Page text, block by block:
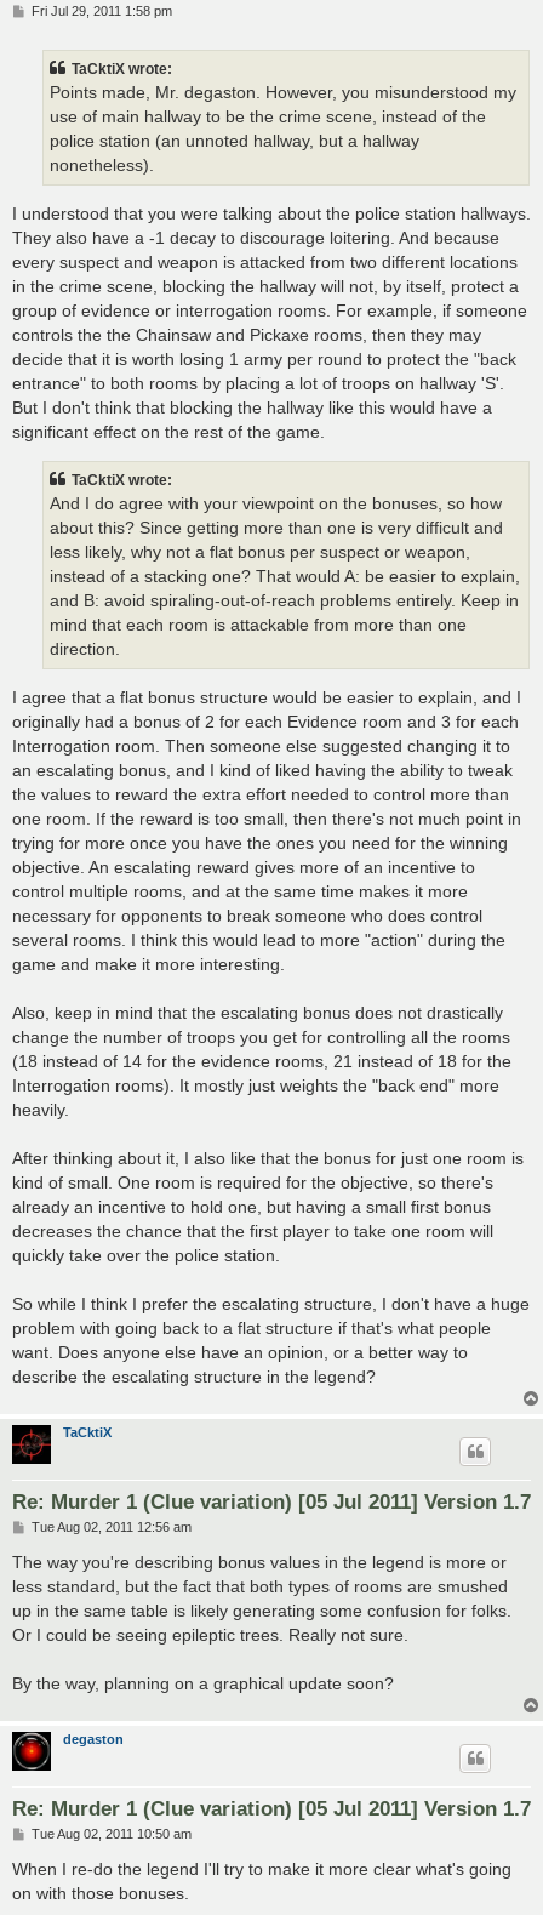
PFri Jul 29, 2011 1:58 pm
TaCktiX wrote:
Points made, Mr. degaston. However, you misunderstood my
use of main hallway to be the crime scene, instead of the
police station (an unnoted hallway, but a hallway
nonetheless).
I understood that you were talking about the police station hallways.
They also have a -1 decay to discourage loitering. And because
every suspect and weapon is attacked from two different locations
in the crime scene, blocking the hallway will not, by itself, protect a
group of evidence or interrogation rooms. For example, if someone
controls the the Chainsaw and Pickaxe rooms, then they may
decide that it is worth losing 1 army per round to protect the "back
entrance" to both rooms by placing a lot of troops on hallway 'S'.
But I don't think that blocking the hallway like this would have a
significant effect on the rest of the game.
TaCktiX wrote:
And I do agree with your viewpoint on the bonuses, so how
about this? Since getting more than one is very difficult and
less likely, why not a flat bonus per suspect or weapon,
instead of a stacking one? That would A: be easier to explain,
and B: avoid spiraling-out-of-reach problems entirely. Keep in
mind that each room is attackable from more than one
direction.
I agree that a flat bonus structure would be easier to explain, and I
originally had a bonus of 2 for each Evidence room and 3 for each
Interrogation room. Then someone else suggested changing it to
an escalating bonus, and I kind of liked having the ability to tweak
the values to reward the extra effort needed to control more than
one room. If the reward is too small, then there's not much point in
trying for more once you have the ones you need for the winning
objective. An escalating reward gives more of an incentive to
control multiple rooms, and at the same time makes it more
necessary for opponents to break someone who does control
several rooms. I think this would lead to more "action" during the
game and make it more interesting.
Also, keep in mind that the escalating bonus does not drastically
change the number of troops you get for controlling all the rooms
(18 instead of 14 for the evidence rooms, 21 instead of 18 for the
Interrogation rooms). It mostly just weights the "back end" more
heavily.
After thinking about it, I also like that the bonus for just one room is
kind of small. One room is required for the objective, so there's
already an incentive to hold one, but having a small first bonus
decreases the chance that the first player to take one room will
quickly take over the police station.
So while I think I prefer the escalating structure, I don't have a huge
problem with going back to a flat structure if that's what people
want. Does anyone else have an opinion, or a better way to
describe the escalating structure in the legend?
TaCktiX
Re: Murder 1 (Clue variation) [05 Jul 2011] Version 1.7
P
s
Tue Aug 02, 2011 12:56 am
The way you're describing bonus values in the legend is more or
less standard, but the fact that both types of rooms are smushed
up in the same table is likely generating some confusion for folks.
Or I could be seeing epileptic trees. Really not sure.
By the way, planning on a graphical update soon?
degaston
Re: Murder 1 (Clue variation) [05 Jul 2011] Version 1.7
P
s
t
Tue Aug 02, 2011 10:50 am
When I re-do the legend I'll try to make it more clear what's going
on with those bonuses.